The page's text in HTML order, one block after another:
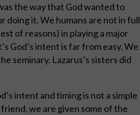
the way that God wanted to
doing it. We humans are not in full
of reasons) in playing a major
God’s intent is far from easy. We
seminary. Lazarus’s sisters did
intent and timing is not a simple
we are given some of the